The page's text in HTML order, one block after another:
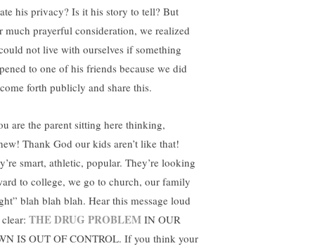
his privacy? Is it his story to tell? But
much prayerful consideration, we realized
not live with ourselves if something
to one of his friends because we did
forth publicly and share this.
are the parent sitting here thinking,
Thank God our kids aren’t like that!
smart, athletic, popular. They’re looking
to college, we go to church, our family
blah blah blah. Hear this message loud
THE DRUG PROBLEM IN OUR
IS OUT OF CONTROL. If you think your